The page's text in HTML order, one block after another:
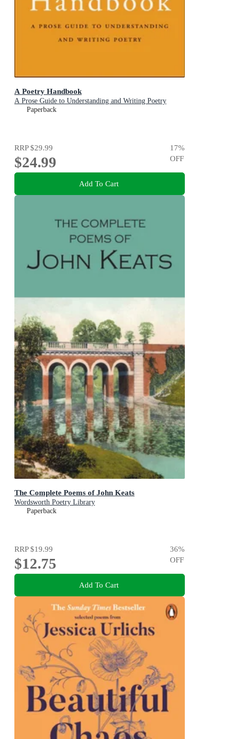
A Poetry Handbook
A Prose Guide to Understanding and Writing Poetry
Paperback
RRP$29.99
$24.99
17%
OFF
Add To Cart
The Complete Poems of John Keats
Wordsworth Poetry Library
Paperback
RRP$19.99
$12.75
36%
OFF
Add To Cart